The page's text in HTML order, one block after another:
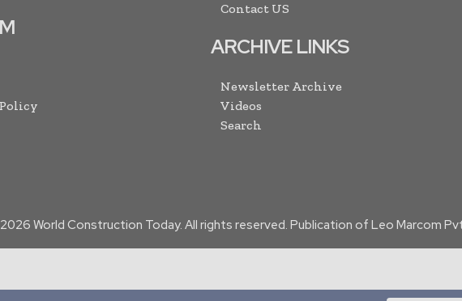
Contact US
ARCHIVE LINKS
Newsletter Archive
Videos
Search
2026 World Construction Today. All rights reserved. Publication of Leo Marcom